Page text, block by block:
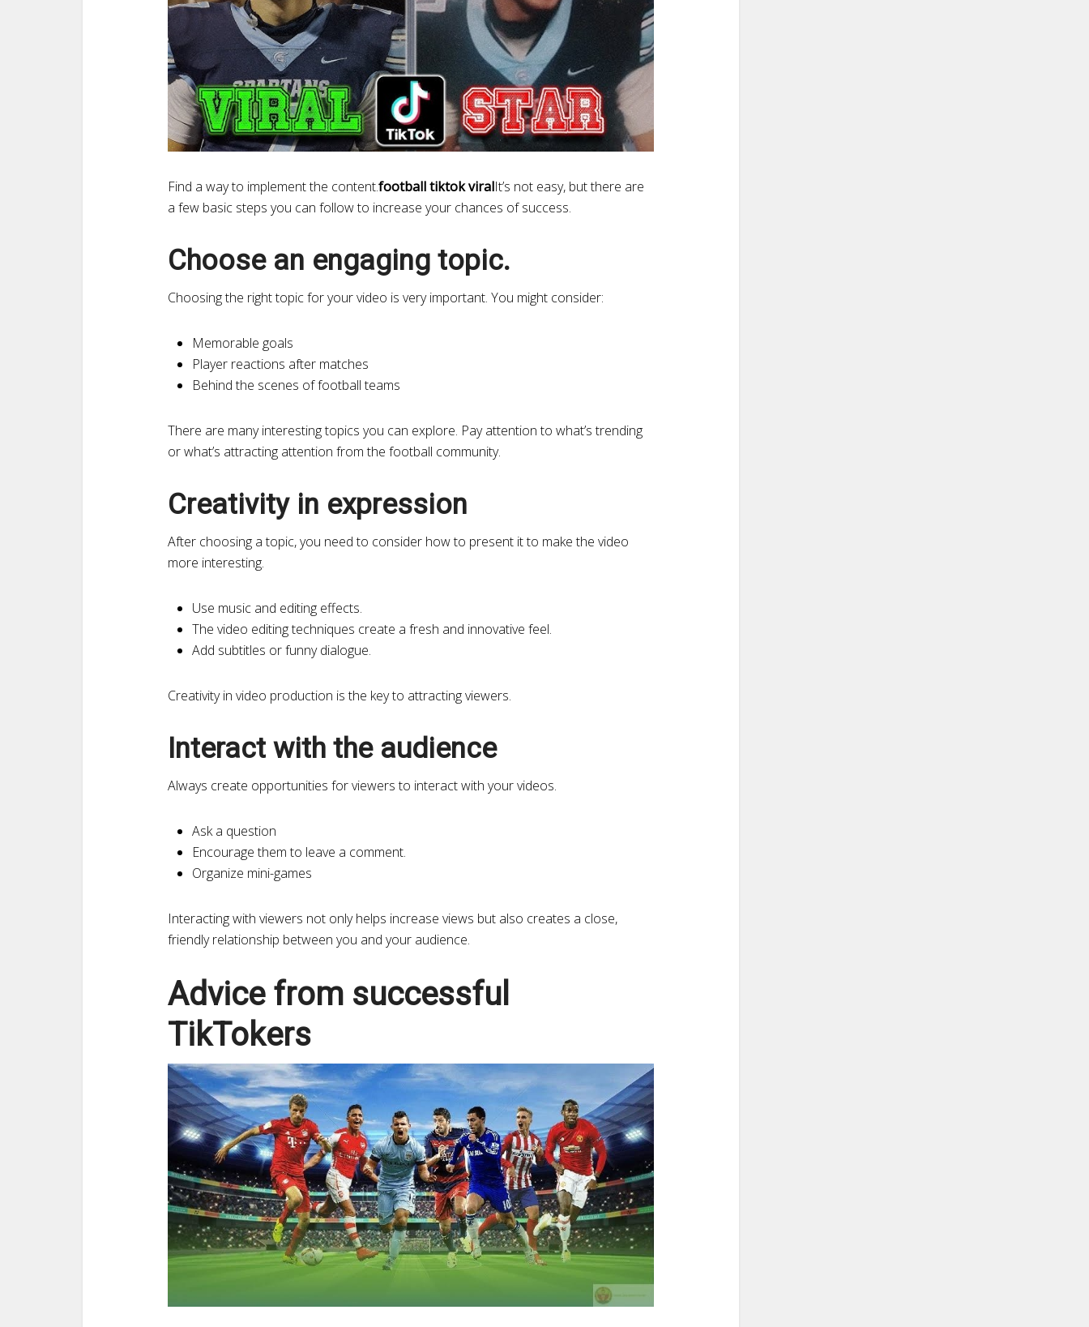
Find a way to implement the content.football tiktok viralIt’s not easy, but there are
a few basic steps you can follow to increase your chances of success.
Choose an engaging topic.
Choosing the right topic for your video is very important. You might consider:
Memorable goals
Player reactions after matches
Behind the scenes of football teams
There are many interesting topics you can explore. Pay attention to what’s trending
or what’s attracting attention from the football community.
Creativity in expression
After choosing a topic, you need to consider how to present it to make the video
more interesting.
Use music and editing effects.
The video editing techniques create a fresh and innovative feel.
Add subtitles or funny dialogue.
Creativity in video production is the key to attracting viewers.
Interact with the audience
Always create opportunities for viewers to interact with your videos.
Ask a question
Encourage them to leave a comment.
Organize mini-games
Interacting with viewers not only helps increase views but also creates a close,
friendly relationship between you and your audience.
Advice from successful
TikTokers